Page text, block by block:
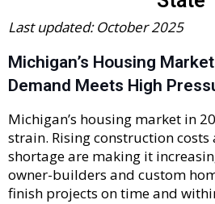
Last updated: October 2025
Michigan’s Housing
Demand Meets High
Michigan’s housing market in
strain. Rising construction
shortage are making it
owner-builders and custom
finish projects on time and